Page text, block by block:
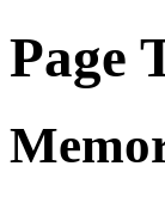
Page